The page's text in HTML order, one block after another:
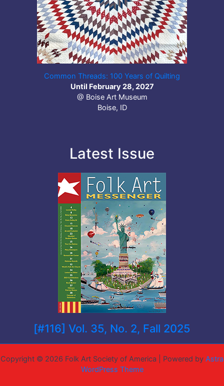
Common Threads: 100 Years of Quilting
Until February 28, 2027
@ Boise Art Museum
Boise, ID
Latest Issue
[#116] Vol. 35, No. 2, Fall 2025
Copyright © 2026 Folk Art Society of America | Powered by Astra
WordPress Theme